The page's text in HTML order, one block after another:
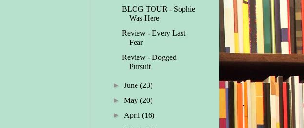
BLOG TOUR - Sophie
Was Here
Review - Every Last
Fear
Review - Dogged
Pursuit
► June (23)
► May (20)
► April (16)